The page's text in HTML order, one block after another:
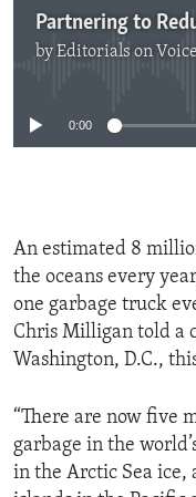
Partnering to
byEditorials on
0:00
An estimated 8
the oceans every
one garbage truck
Chris Milligan told a
Washington, D.C.,
“There are now five
garbage in the
in the Arctic Sea ice,